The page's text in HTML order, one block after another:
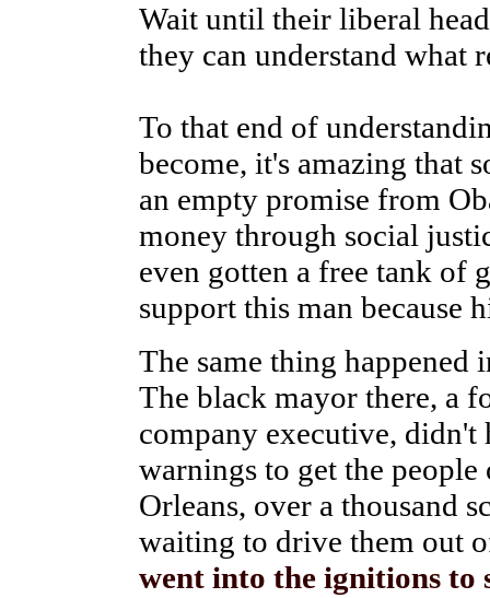
Wait until their liberal
they can understand what
To that end of
become, it's amazing that
an empty promise from
money through social
even gotten a free tank of
support this man because
The same thing happened
The black mayor there, a
company executive, didn't
warnings to get the
Orleans, over a thousand
waiting to drive them out
went into the ignitions to